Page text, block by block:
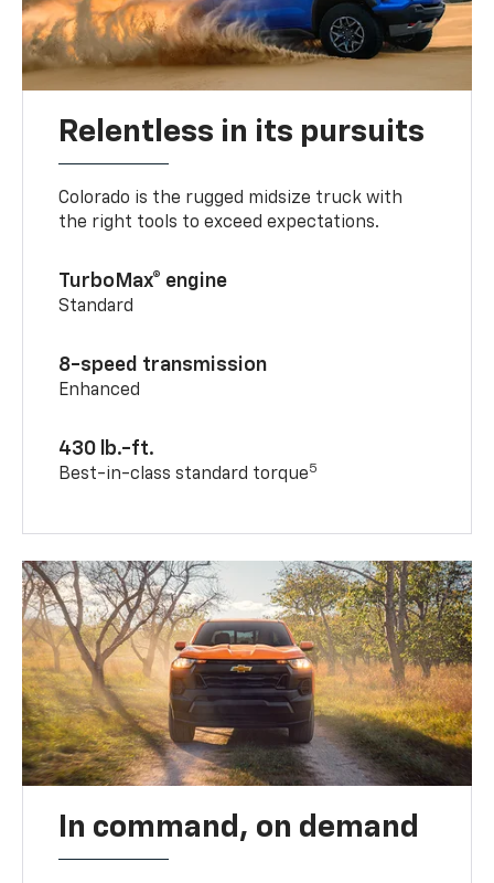
Relentless in its pursuits
Colorado is the rugged midsize truck with
the right tools to exceed expectations.
TurboMax® engine
Standard
8-speed transmission
Enhanced
430 lb.-ft.
Best-in-class standard torque5
In command, on demand